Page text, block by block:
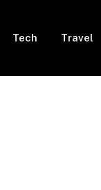
Tech Travel